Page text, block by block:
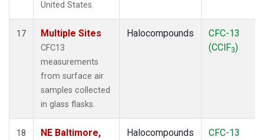
United States.
17 Multiple Sites
CFC13
measurements
from surface air
samples collected
in glass flasks.
Halocompounds
CFC-13
(CClF3)
18
NE Baltimore,
Halocompounds
CFC-13